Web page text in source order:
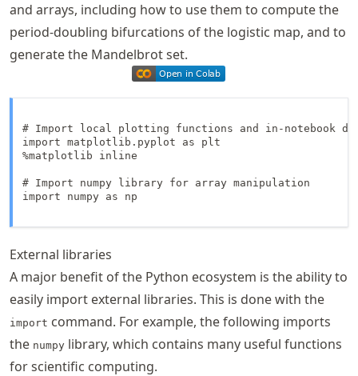
and arrays, including how to use them to compute the
period-doubling bifurcations of the logistic map, and to
generate the Mandelbrot set.
# Import local plotting functions and in-notebook
import matplotlib.pyplot as plt
%matplotlib inline
# Import numpy library for array manipulation
import numpy as np
External libraries
A major benefit of the Python ecosystem is the ability to
easily import external libraries. This is done with the
import command. For example, the following imports
the numpy library, which contains many useful functions
for scientific computing.